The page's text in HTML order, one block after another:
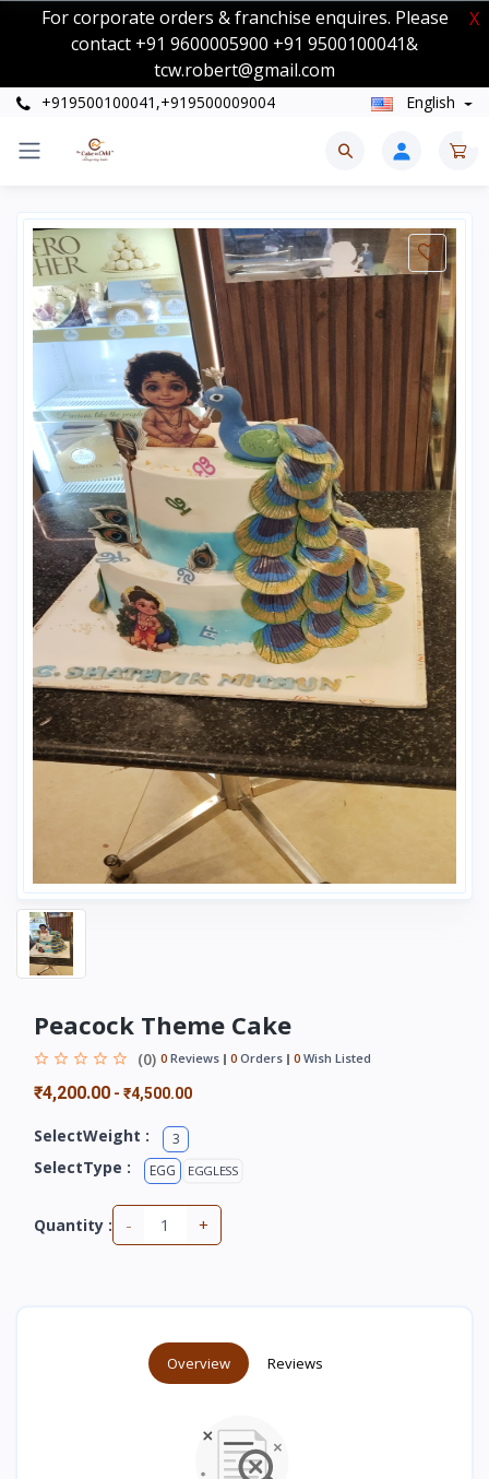
For corporate orders & franchise enquires. Please
contact +91 9600005900 +91 9500100041&
tcw.robert@gmail.com
X
+919500100041,+919500009004 English
Peacock Theme Cake
(0) 0 Reviews 0 Orders 0 Wish Listed
₹4,200.00 - ₹4,500.00
SelectWeight : 3
SelectType : EGG EGGLESS
Quantity : - +
Overview Reviews